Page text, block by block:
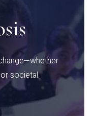
societal.